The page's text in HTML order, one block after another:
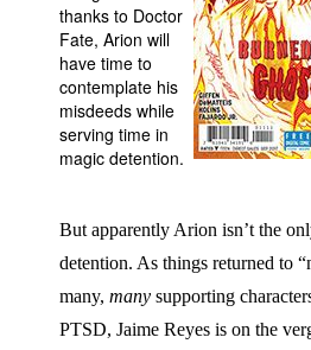
Advanced Search
thanks to Doctor
Fate, Arion will
have time to
contemplate his
misdeeds while
serving time in
magic detention.
But apparently Arion isn’t the
detention. As things returned to
many, many supporting
PTSD, Jaime Reyes is on the